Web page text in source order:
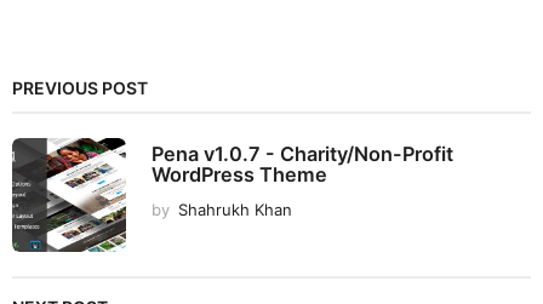
PREVIOUS POST
Pena v1.0.7 - Charity/Non-Profit
WordPress Theme
by Shahrukh Khan